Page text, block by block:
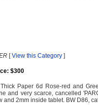
[View this Category ]
$300
Paper 6d Rose-red and
and very scarce, cancelled
and 2mm inside tablet. BW D86,